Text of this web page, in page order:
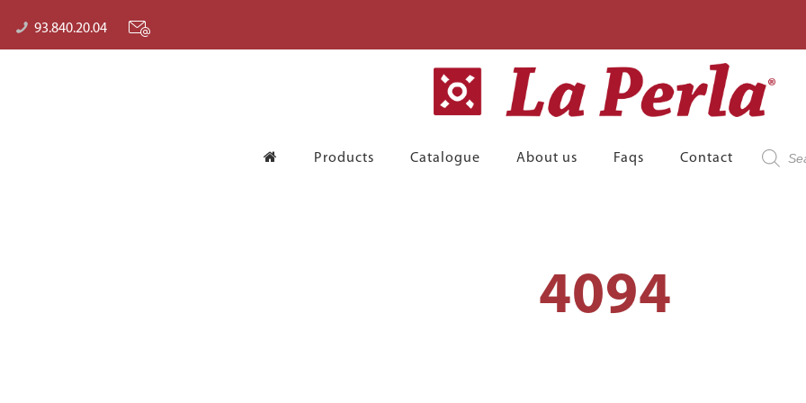
93.840.20.04
Products Catalogue About us Faqs Contact
search
4094